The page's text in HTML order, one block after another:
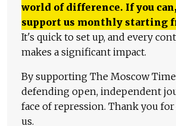
world of difference. If you
support us monthly starting
It's quick to set up, and every
makes a significant impact.
By supporting The Moscow
defending open, independent
face of repression. Thank you
us.